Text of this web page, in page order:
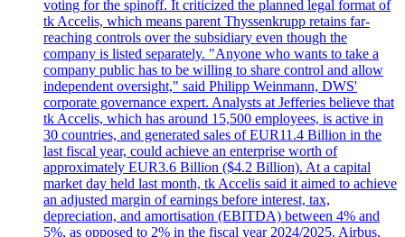
voting for the spinoff. It criticized the planned legal format of
tk Accelis, which means parent Thyssenkrupp retains far-
reaching controls over the subsidiary even though the
company is listed separately. "Anyone who wants to take a
company public has to be willing to share control and allow
independent oversight," said Philipp Weinmann, DWS'
corporate governance expert. Analysts at Jefferies believe that
tk Accelis, which has around 15,500 employees, is active in
30 countries, and generated sales of EUR11.4 Billion in the
last fiscal year, could achieve an enterprise worth of
approximately EUR3.6 Billion ($4.2 Billion). At a capital
market day held last month, tk Accelis said it aimed to achieve
an adjusted margin of earnings before interest, tax,
depreciation, and amortisation (EBITDA) between 4% and
5%, as opposed to 2% in the fiscal year 2024/2025. Airbus,